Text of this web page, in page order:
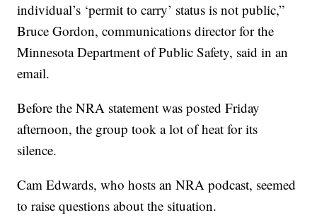
individual’s ‘permit to carry’ status is not public,”
Bruce Gordon, communications director for the
Minnesota Department of Public Safety, said in an
email.
Before the NRA statement was posted Friday
afternoon, the group took a lot of heat for its
silence.
Cam Edwards, who hosts an NRA podcast, seemed
to raise questions about the situation.